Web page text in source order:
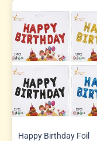
Happy Birthday Foil